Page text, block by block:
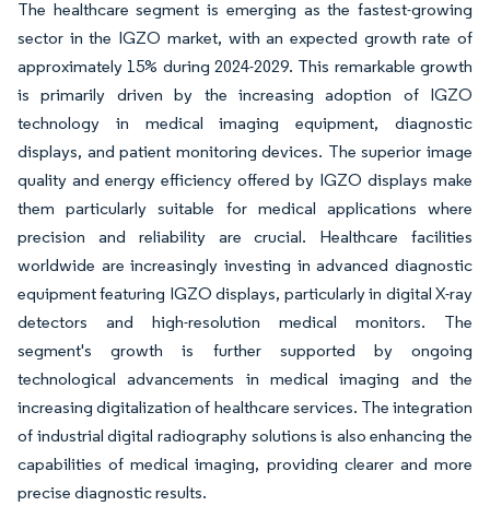
The healthcare segment is emerging as the fastest-growing
sector in the IGZO market, with an expected growth rate of
approximately 15% during 2024-2029. This remarkable growth
is primarily driven by the increasing adoption of IGZO
technology in medical imaging equipment, diagnostic
displays, and patient monitoring devices. The superior image
quality and energy efficiency offered by IGZO displays make
them particularly suitable for medical applications where
precision and reliability are crucial. Healthcare facilities
worldwide are increasingly investing in advanced diagnostic
equipment featuring IGZO displays, particularly in digital X-ray
detectors and high-resolution medical monitors. The
segment's growth is further supported by ongoing
technological advancements in medical imaging and the
increasing digitalization of healthcare services. The integration
of industrial digital radiography solutions is also enhancing the
capabilities of medical imaging, providing clearer and more
precise diagnostic results.